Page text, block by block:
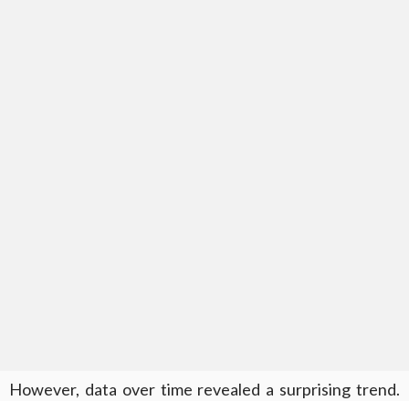
However, data over time revealed a surprising trend.